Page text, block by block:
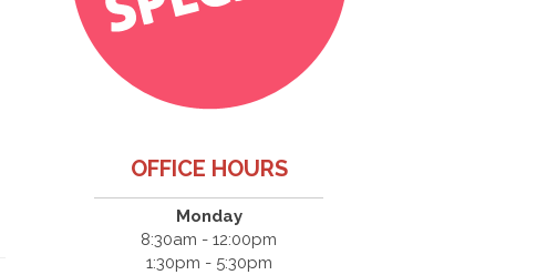
OFFICE HOURS
Monday
8:30am - 12:00pm
1:30pm - 5:30pm